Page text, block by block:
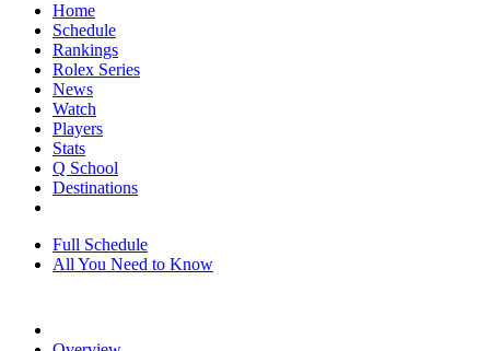
Home
Schedule
Rankings
Rolex Series
News
Watch
Players
Stats
Q School
Destinations
Full Schedule
All You Need to Know